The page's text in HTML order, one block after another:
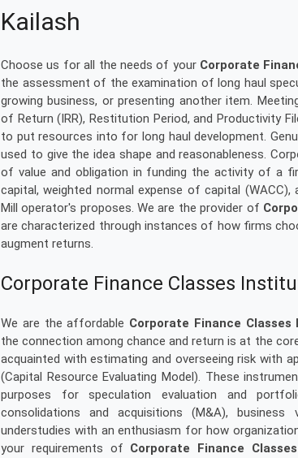
Kailash
Choose us for all the needs of yourCorporate
the assessment of the examination of long haul
growing business, or presenting another item.
of Return (IRR), Restitution Period, and Productivity
to put resources into for long haul development.
used to give the idea shape and reasonableness.
of value and obligation in funding the activity of a
capital, weighted normal expense of capital
Mill operator's proposes. We are the provider of
are characterized through instances of how firms
augment returns.
Corporate Finance Classes
We are the affordable Corporate Finance
the connection among chance and return is at the
acquainted with estimating and overseeing risk with
(Capital Resource Evaluating Model). These
purposes for speculation evaluation and
consolidations and acquisitions (M&A), business
understudies with an enthusiasm for how
your requirements of Corporate Finance